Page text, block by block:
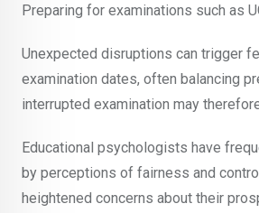
Preparing for examinations such as
Unexpected disruptions can trigger
examination dates, often balancing
interrupted examination may
Educational psychologists have
by perceptions of fairness and
heightened concerns about their